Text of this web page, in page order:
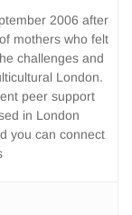
2006 after
mothers who felt
challenges and
London.
peer support
in London
you can connect